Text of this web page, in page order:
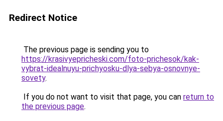
Redirect Notice
The previous page is sending you to
https://krasivyepricheski.com/foto-prichesok/kak-
vybrat-idealnuyu-prichyosku-dlya-sebya-osnovnye-
sovety.
If you do not want to visit that page, you can return to
the previous page.